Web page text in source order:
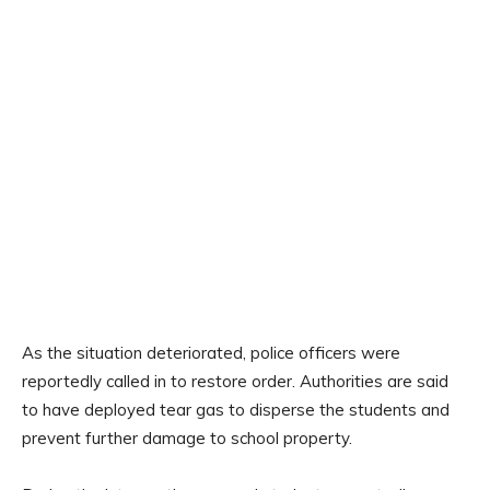
As the situation deteriorated, police officers were
reportedly called in to restore order. Authorities are said
to have deployed tear gas to disperse the students and
prevent further damage to school property.